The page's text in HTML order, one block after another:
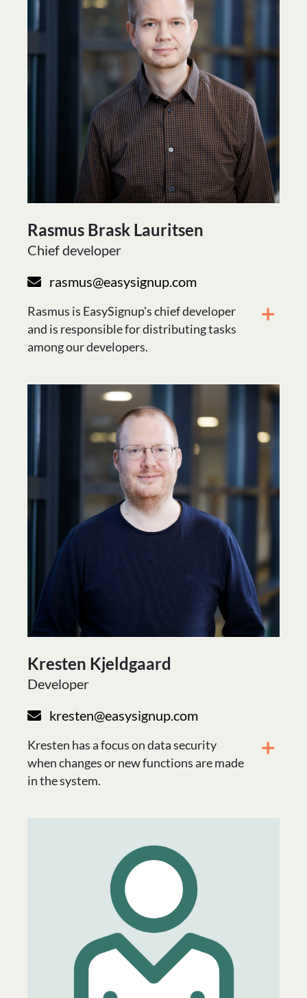
Rasmus Brask Lauritsen
Chief developer
rasmus@easysignup.com
Rasmus is EasySignup's chief developer
and is responsible for distributing tasks
among our developers.
Kresten Kjeldgaard
Developer
kresten@easysignup.com
Kresten has a focus on data security
when changes or new functions are made
in the system.